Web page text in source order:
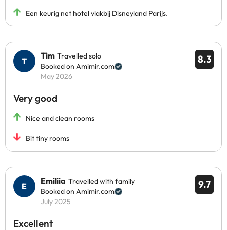
Een keurig net hotel vlakbij Disneyland Parijs.
8.3
Tim Travelled solo
Booked on Amimir.com
May 2026
Very good
Nice and clean rooms
Bit tiny rooms
9.7
Emiliia Travelled with family
Booked on Amimir.com
July 2025
Excellent